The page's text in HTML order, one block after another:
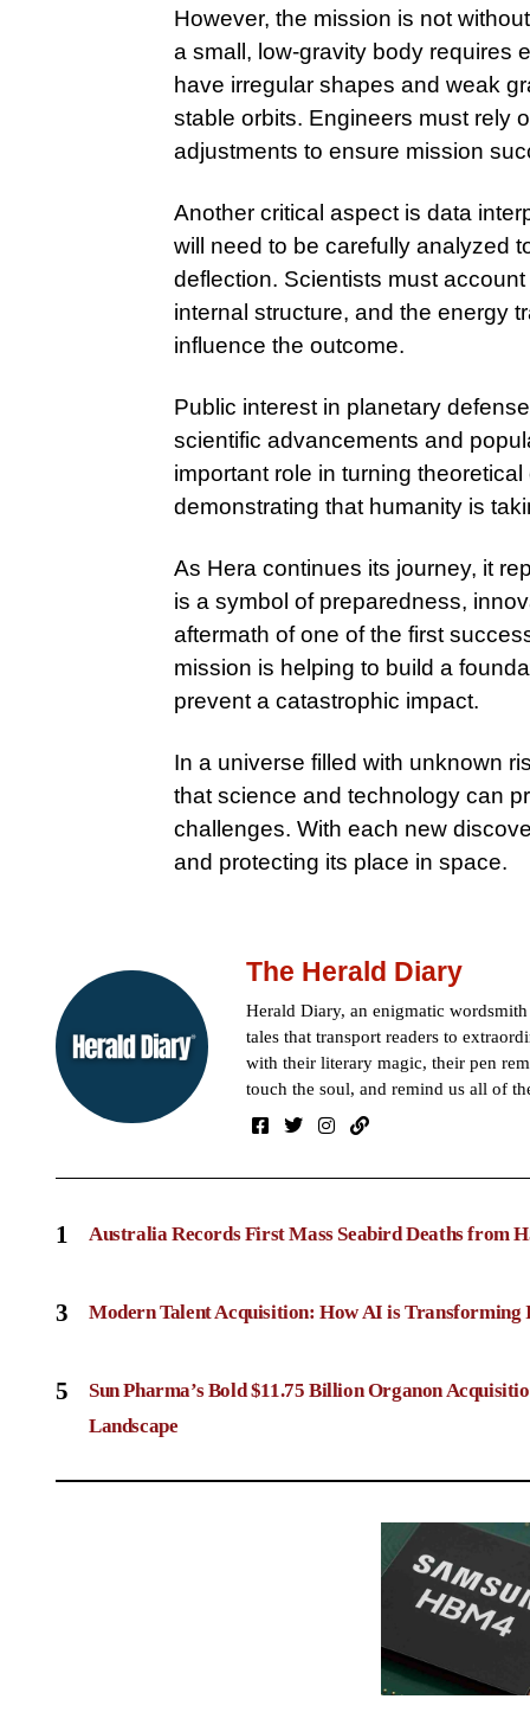
However, the mission is not
a small, low-gravity body requires
have irregular shapes and weak
stable orbits. Engineers must rely
adjustments to ensure mission
Another critical aspect is data
will need to be carefully analyzed
deflection. Scientists must
internal structure, and the energy
influence the outcome.
Public interest in planetary
scientific advancements and
important role in turning
demonstrating that humanity is
As Hera continues its journey, it
is a symbol of preparedness,
aftermath of one of the first
mission is helping to build a
prevent a catastrophic impact.
In a universe filled with unknown
that science and technology can
challenges. With each new
and protecting its place in space.
The Herald Diary
Herald Diary, an enigmatic
tales that transport readers to
with their literary magic, their pen
touch the soul, and remind us all of
1 Australia Records First Mass Seabird Deaths from
3 Modern Talent Acquisition: How AI is Transforming
5
Sun Pharma’s Bold $11.75 Billion Organon
Landscape